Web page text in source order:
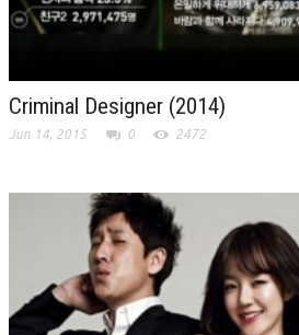
Criminal Designer (2014)
Jun 14, 2015 0 2472